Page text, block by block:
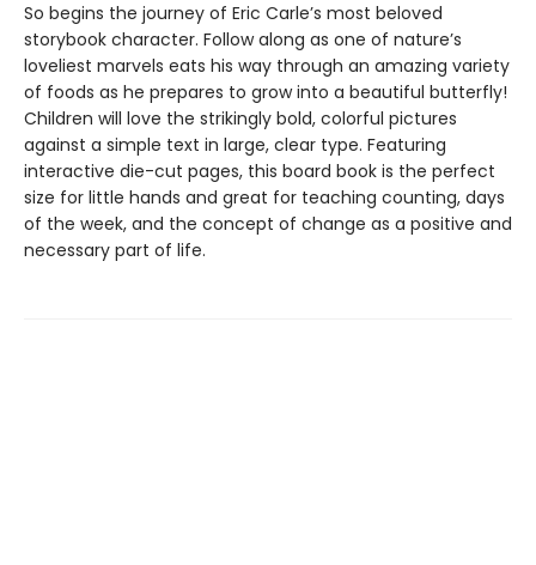
So begins the journey of Eric Carle’s most beloved
storybook character. Follow along as one of nature’s
loveliest marvels eats his way through an amazing variety
of foods as he prepares to grow into a beautiful butterfly!
Children will love the strikingly bold, colorful pictures
against a simple text in large, clear type. Featuring
interactive die-cut pages, this board book is the perfect
size for little hands and great for teaching counting, days
of the week, and the concept of change as a positive and
necessary part of life.